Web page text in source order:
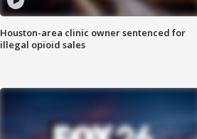
Houston-area clinic owner sentenced for
illegal opioid sales